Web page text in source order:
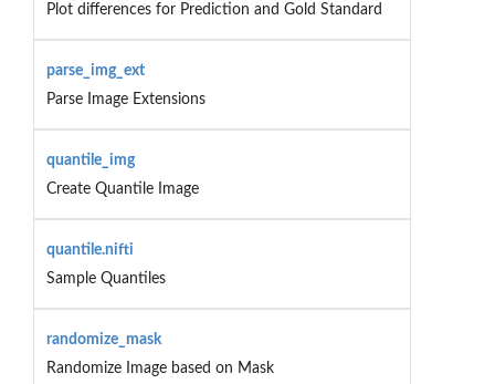
Plot differences for Prediction and Gold Standard
parse_img_ext
Parse Image Extensions
quantile_img
Create Quantile Image
quantile.nifti
Sample Quantiles
randomize_mask
Randomize Image based on Mask